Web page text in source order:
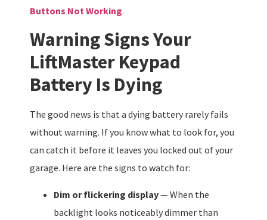
Buttons Not Working.
Warning Signs Your
LiftMaster Keypad
Battery Is Dying
The good news is that a dying battery rarely fails
without warning. If you know what to look for, you
can catch it before it leaves you locked out of your
garage. Here are the signs to watch for:
Dim or flickering display— When the
backlight looks noticeably dimmer than